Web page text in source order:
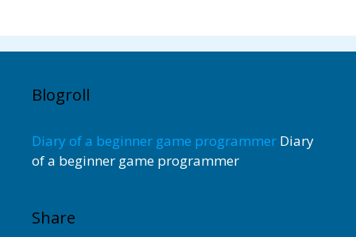
Blogroll
Diary of a beginner game programmer Diary
of a beginner game programmer
Share